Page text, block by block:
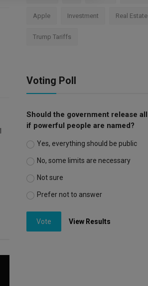
Apple Investment Real Estate
Trump Tariffs
Voting Poll
Should the government release
if powerful people are named?
Yes, everything should be public
No, some limits are necessary
Not sure
Prefer not to answer
Vote View Results